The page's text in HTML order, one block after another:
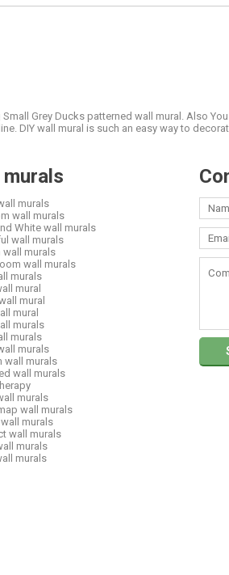
Grey Ducks patterned wall mural. Also
DIY wall mural is such an easy way to
murals
wall murals
White wall murals
wall murals
wall murals
wall murals
murals
mural
mural
mural
murals
murals
murals
wall murals
wall murals
murals
wall murals
wall murals
wall murals
murals
murals